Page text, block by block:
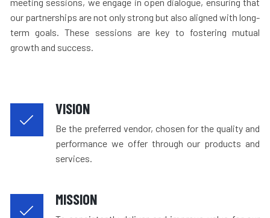
our partnerships are not only strong but also aligned with long-
term goals. These sessions are key to fostering mutual
growth and success.
VISION
Be the preferred vendor, chosen for the quality and
performance we offer through our products and
services.
MISSION